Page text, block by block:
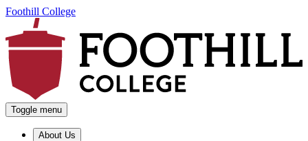
Foothill College
Toggle menu
About Us